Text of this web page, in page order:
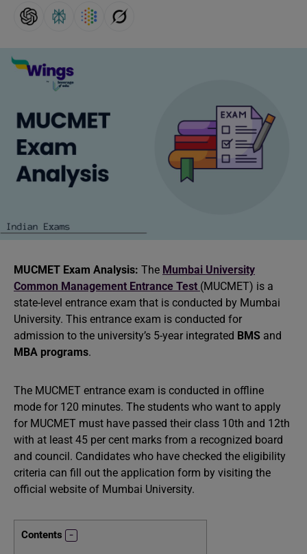
MUCMET Exam Analysis: The Mumbai University
Common Management Entrance Test (MUCMET) is a
state-level entrance exam that is conducted by Mumbai
University. This entrance exam is conducted for
admission to the university’s 5-year integrated BMS and
MBA programs.
The MUCMET entrance exam is conducted in offline
mode for 120 minutes. The students who want to apply
for MUCMET must have passed their class 10th and 12th
with at least 45 per cent marks from a recognized board
and council. Candidates who have checked the eligibility
criteria can fill out the application form by visiting the
official website of Mumbai University.
Contents